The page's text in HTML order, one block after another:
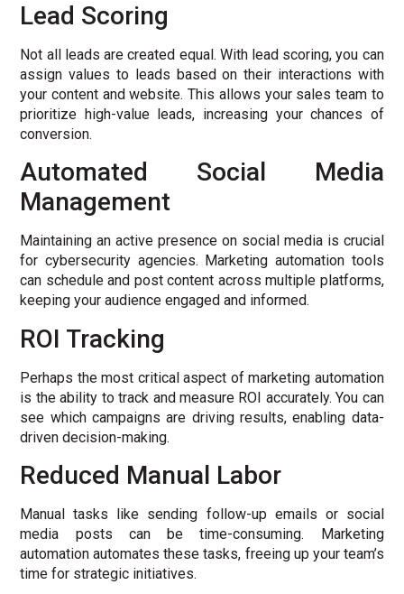
Lead Scoring
Not all leads are created equal. With lead scoring, you can
assign values to leads based on their interactions with
your content and website. This allows your sales team to
prioritize high-value leads, increasing your chances of
conversion.
Automated Social Media
Management
Maintaining an active presence on social media is crucial
for cybersecurity agencies. Marketing automation tools
can schedule and post content across multiple platforms,
keeping your audience engaged and informed.
ROI Tracking
Perhaps the most critical aspect of marketing automation
is the ability to track and measure ROI accurately. You can
see which campaigns are driving results, enabling data-
driven decision-making.
Reduced Manual Labor
Manual tasks like sending follow-up emails or social
media posts can be time-consuming. Marketing
automation automates these tasks, freeing up your team’s
time for strategic initiatives.